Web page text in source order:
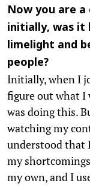
Now you are
initially, was it
limelight and
people?
Initially, when I
figure out what I
was doing this.
watching my
understood that
my
my own, and I